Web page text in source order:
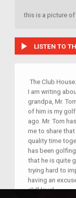
this is a picture
play_arrow LISTEN TO
The Club House.
I am writing
grandpa, Mr.
of him is my
ago. Mr. Tom
me to share
quality time
has been
that he is quite
trying hard to
having an
skill level.